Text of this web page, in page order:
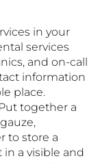
in your
services
and on-call
information
place.
together a
to store a
a visible and